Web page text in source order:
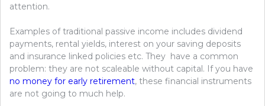
attention.
Examples of traditional passive income includes dividend
payments, rental yields, interest on your saving deposits
and insurance linked policies etc. They have a common
problem: they are not scaleable without capital. If you have
no money for early retirement, these financial instruments
are not going to much help.